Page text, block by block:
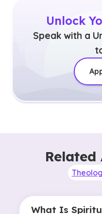
Unlock
Speak with a
What Is